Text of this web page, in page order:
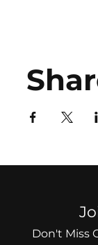
Don't Miss